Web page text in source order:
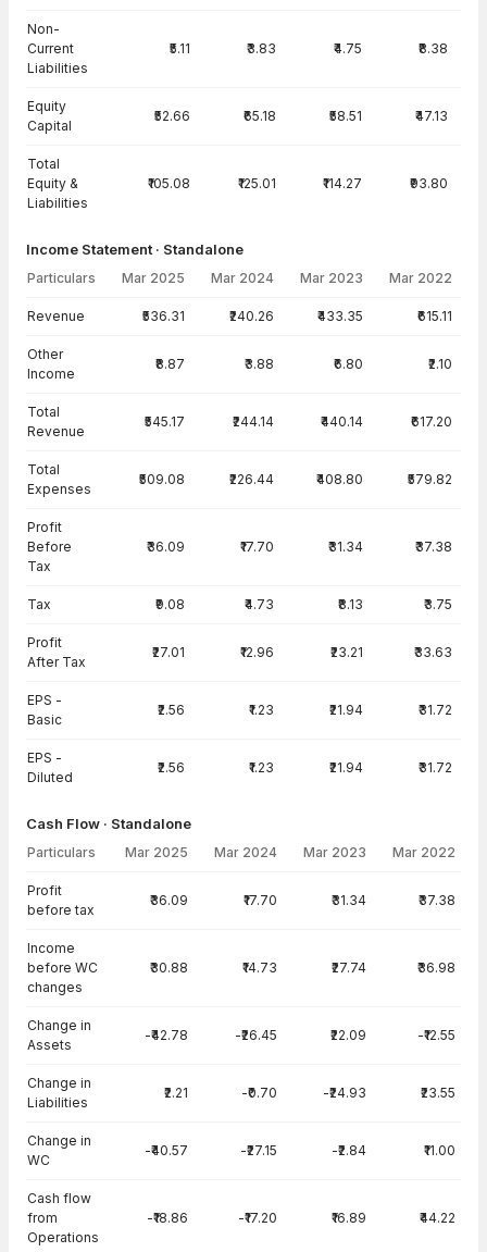
Non-
Current
Liabilities
₹5.11 ₹3.83 ₹4.75 ₹8.38
Equity
Capital
₹52.66 ₹65.18 ₹58.51 ₹47.13
Total
Equity &
Liabilities
₹105.08 ₹125.01 ₹114.27 ₹93.80
Income Statement · Standalone
Particulars Mar 2025 Mar 2024 Mar 2023 Mar 2022
Revenue ₹536.31 ₹240.26 ₹433.35 ₹615.11
Other
Income
₹8.87 ₹3.88 ₹6.80 ₹2.10
Total
Revenue
₹545.17 ₹244.14 ₹440.14 ₹617.20
Total
Expenses
₹509.08 ₹226.44 ₹408.80 ₹579.82
Profit
Before
Tax
₹36.09 ₹17.70 ₹31.34 ₹37.38
Tax ₹9.08 ₹4.73 ₹8.13 ₹3.75
Profit
After Tax
₹27.01 ₹12.96 ₹23.21 ₹33.63
EPS -
Basic
₹2.56 ₹1.23 ₹21.94 ₹31.72
EPS -
Diluted
₹2.56 ₹1.23 ₹21.94 ₹31.72
Cash Flow · Standalone
Particulars Mar 2025 Mar 2024 Mar 2023 Mar 2022
Profit
before tax
₹36.09 ₹17.70 ₹31.34 ₹37.38
Income
before WC
changes
₹30.88 ₹14.73 ₹27.74 ₹36.98
Change in
Assets
-₹42.78 -₹26.45 ₹22.09 -₹12.55
Change in
Liabilities
₹2.21 -₹0.70 -₹24.93 ₹23.55
Change in
WC
-₹40.57 -₹27.15 -₹2.84 ₹11.00
Cash flow
from
Operations
-₹18.86 -₹17.20 ₹16.89 ₹44.22